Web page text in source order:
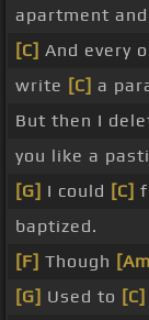
apartment
[C] And every
write [C] a
But then I
you like a
[G] I could [C]
baptized.
[F] Though
[G] Used to [C]